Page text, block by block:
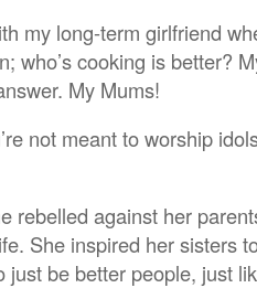
my long-term girlfriend
who’s cooking is better?
My Mums!
not meant to worship
rebelled against her
She inspired her sisters
just be better people, just